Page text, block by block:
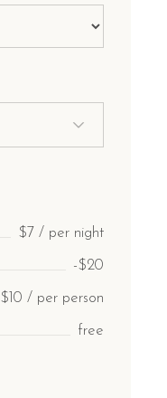
$7 / per night
-$20
$10 / per person
free